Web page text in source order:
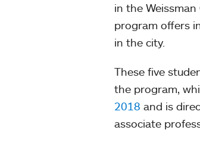
in the
program offers
in the city.
These five
the program,
2018 and is
associate